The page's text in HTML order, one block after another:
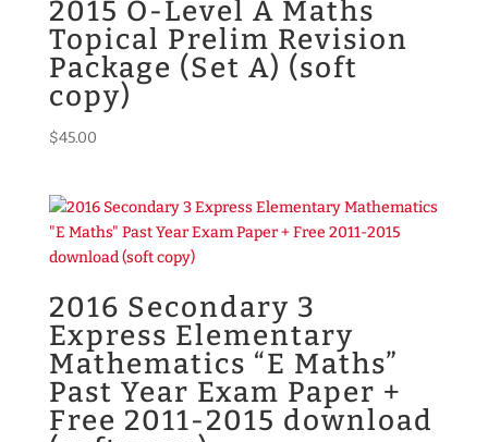
2015 O-Level A Maths
Topical Prelim Revision
Package (Set A) (soft
copy)
$45.00
2016 Secondary 3
Express Elementary
Mathematics “E Maths”
Past Year Exam Paper +
Free 2011-2015 download